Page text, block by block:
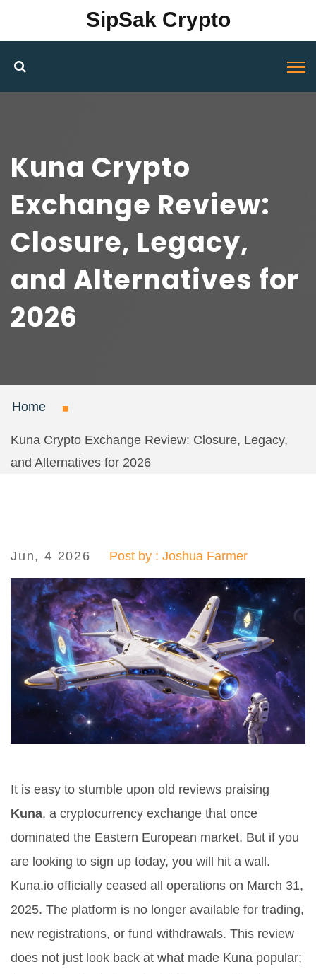
SipSak Crypto
Kuna Crypto
Exchange Review:
Closure, Legacy,
and Alternatives for
2026
Home
Kuna Crypto Exchange Review: Closure, Legacy,
and Alternatives for 2026
Jun, 4 2026 Post by : Joshua Farmer
It is easy to stumble upon old reviews praising
Kuna, a cryptocurrency exchange that once
dominated the Eastern European market. But if you
are looking to sign up today, you will hit a wall.
Kuna.io officially ceased all operations on March 31,
2025. The platform is no longer available for trading,
new registrations, or fund withdrawals. This review
does not just look back at what made Kuna popular;